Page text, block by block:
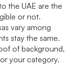
the UAE are the
or not.
vary among
stay the same.
of background,
your category.